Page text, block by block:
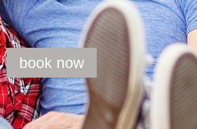
book now